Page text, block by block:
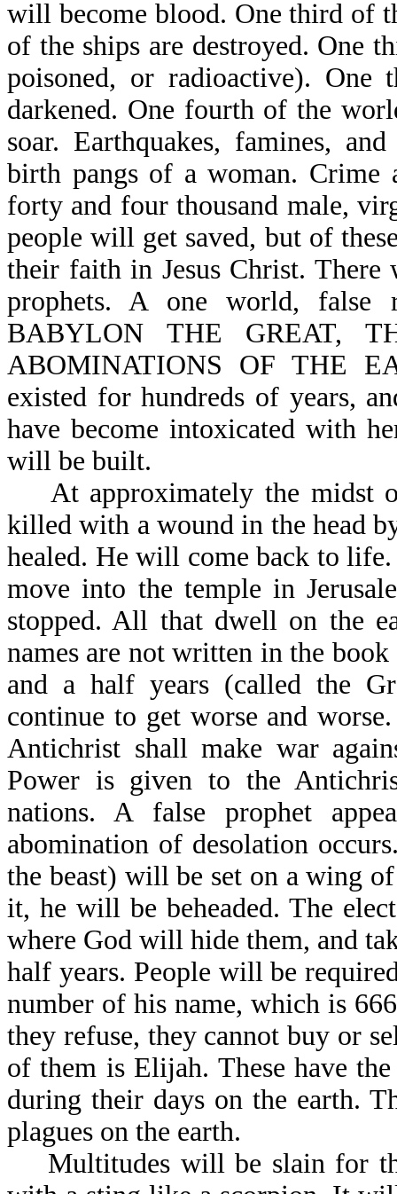
will become blood. One third of
of the ships are destroyed. One
poisoned, or radioactive).
darkened. One fourth of the
soar. Earthquakes, famines,
birth pangs of a woman. Crime
forty and four thousand male,
people will get saved, but of
their faith in Jesus Christ.
prophets. A one world, false
BABYLON THE GREAT,
ABOMINATIONS OF THE
existed for hundreds of years,
have become intoxicated with
will be built.
At approximately the midst
killed with a wound in the head
healed. He will come back to
move into the temple in
stopped. All that dwell on the
names are not written in the
and a half years (called the
continue to get worse and
Antichrist shall make war
Power is given to the
nations. A false prophet
abomination of desolation
the beast) will be set on a wing
it, he will be beheaded. The
where God will hide them, and
half years. People will be
number of his name, which is
they refuse, they cannot buy or
of them is Elijah. These have
during their days on the earth.
plagues on the earth.
Multitudes will be slain for